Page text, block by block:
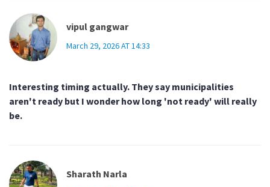
vipul gangwar
March 29, 2026 AT 14:33
Interesting timing actually. They say municipalities
aren't ready but I wonder how long 'not ready' will really
be.
Sharath Narla